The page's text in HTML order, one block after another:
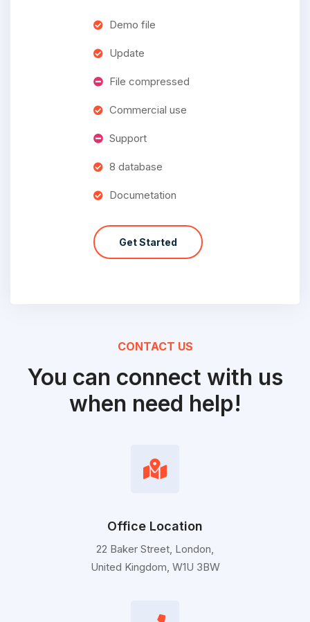
Demo file
Update
File compressed
Commercial use
Support
8 database
Documetation
Get Started
CONTACT US
You can connect with us
when need help!
Office Location
22 Baker Street, London,
United Kingdom, W1U 3BW